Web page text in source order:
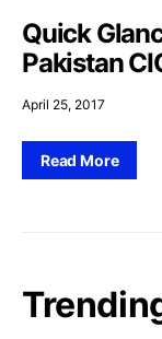
Quick
Pakistan
April 25, 2017
Read More